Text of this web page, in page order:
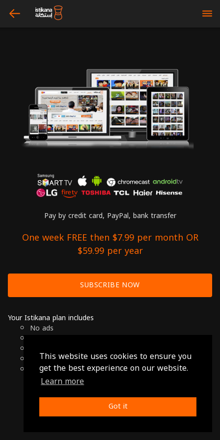
This website uses cookies to ensure you
get the best experience on our website.
Learn more
Got it
arrow_left bars
Pay by credit card, PayPal, bank transfer
One week FREE then $7.99 per month OR
$59.99 per year
SUBSCRIBE NOW
Your Istikana plan includes
No ads
Cancel anytime
Only $7.99 per month or $59.99 per year
© 2026 Istikana, Ltd
Privacy Policy